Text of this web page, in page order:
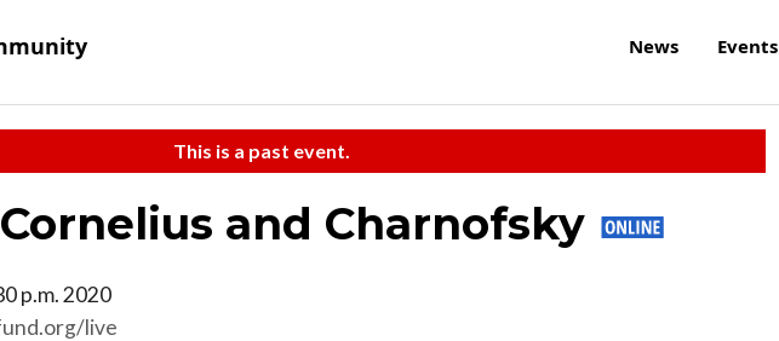
News Events
This is a past event.
and Charnofsky
p.m. 2020
live